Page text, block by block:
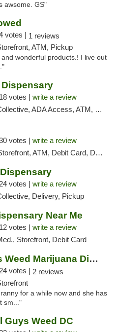
awsome. GS"
votes | 1 reviews
ATM, Pickup
wonderful products.! I live out
18 votes | write a review
ADA Access, ATM, Delivery, Pickup
votes | write a review
ATM, Debit Card, Delivery, Pickup
24 votes | write a review
Delivery, Pickup
Near Me
12 votes | write a review
Storefront, Debit Card
Granny Za's Weed Marijuana Dispensary
24 votes | 2 reviews
for a while now and she has
sm..."
Guys Weed DC